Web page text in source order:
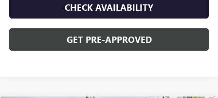
CHECK AVAILABILITY
GET PRE-APPROVED